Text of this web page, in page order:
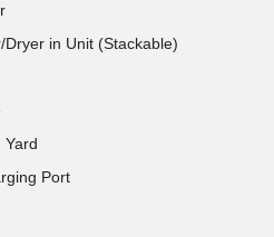
Dryer in Unit (Stackable)
Yard
Port